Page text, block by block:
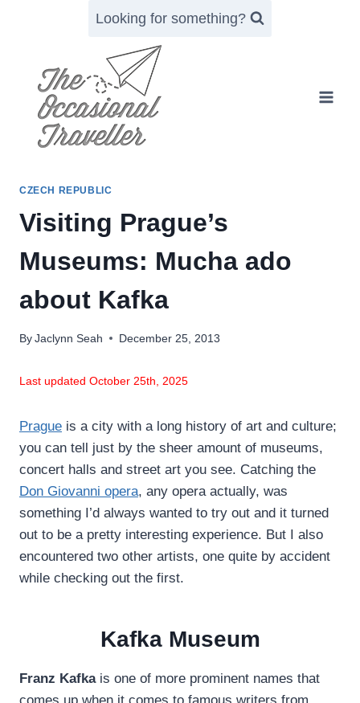
Looking for something?
CZECH REPUBLIC
Visiting Prague’s
Museums: Mucha ado
about Kafka
By Jaclynn Seah December 25, 2013
Last updated October 25th, 2025
Prague is a city with a long history of art and culture;
you can tell just by the sheer amount of museums,
concert halls and street art you see. Catching the
Don Giovanni opera, any opera actually, was
something I’d always wanted to try out and it turned
out to be a pretty interesting experience. But I also
encountered two other artists, one quite by accident
while checking out the first.
Kafka Museum
Franz Kafkais one of more prominent names that
comes up when it comes to famous writers from